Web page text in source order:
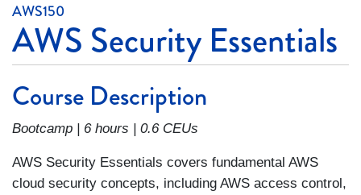
AWS150
AWS Security Essentials
Course Description
Bootcamp | 6 hours | 0.6 CEUs
AWS Security Essentials covers fundamental AWS
cloud security concepts, including AWS access control,